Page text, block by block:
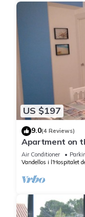
US $197
9.0(4 Reviews)
Apartment on
+ 2 PARKING
Air Conditioner
Vandellos i l'Hospitalet